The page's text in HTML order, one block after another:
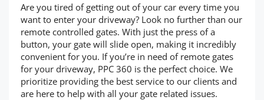
Are you tired of getting out of your car every time you
want to enter your driveway? Look no further than our
remote controlled gates. With just the press of a
button, your gate will slide open, making it incredibly
convenient for you. If you’re in need of remote gates
for your driveway, PPC 360 is the perfect choice. We
prioritize providing the best service to our clients and
are here to help with all your gate related issues.